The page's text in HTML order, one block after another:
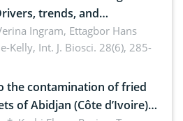
trends, and
ecosystem sustainability
Ingram, Ettagbor Hans
Kelly, Int. J. Biosci. 28(6), 285-
the contamination of fried
of Abidjan (Côte d’Ivoire)